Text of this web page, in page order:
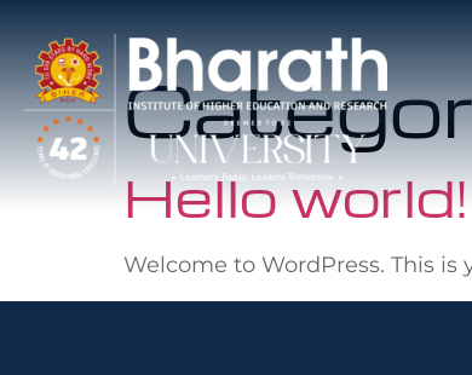
Hello world!
Welcome to WordPress. This